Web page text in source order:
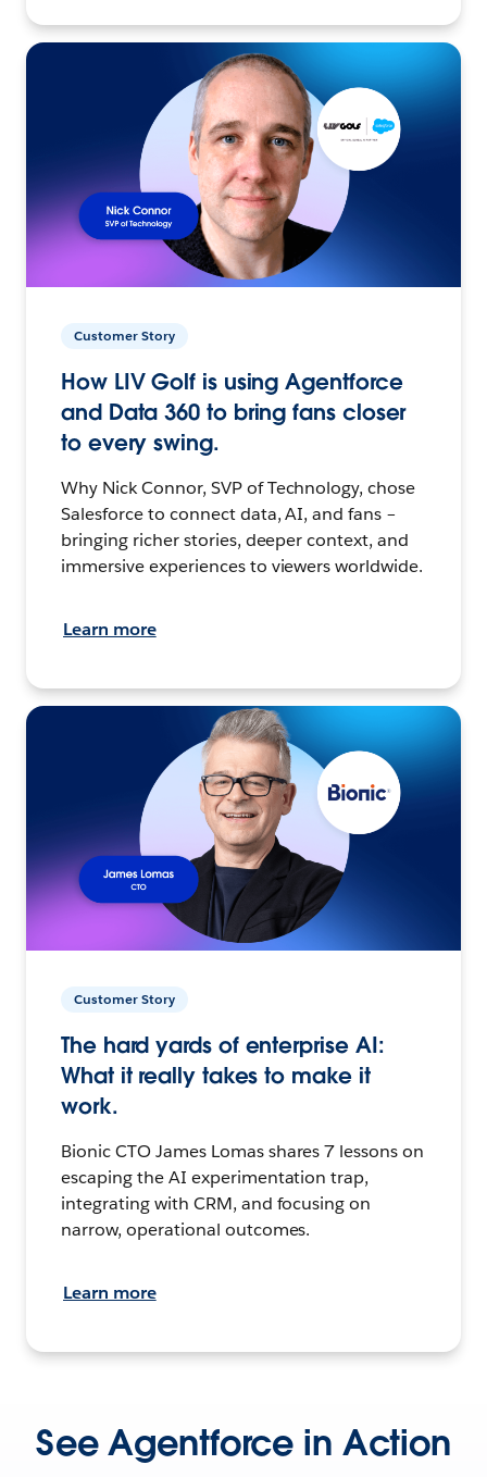
Customer Story
How LIV Golf is using Agentforce
and Data 360 to bring fans closer
to every swing.
Why Nick Connor, SVP of Technology, chose
Salesforce to connect data, AI, and fans –
bringing richer stories, deeper context, and
immersive experiences to viewers worldwide.
Learn more
Customer Story
The hard yards of enterprise AI:
What it really takes to make it
work.
Bionic CTO James Lomas shares 7 lessons on
escaping the AI experimentation trap,
integrating with CRM, and focusing on
narrow, operational outcomes.
Learn more
See Agentforce in Action